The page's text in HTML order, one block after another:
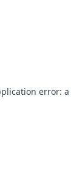
error: a